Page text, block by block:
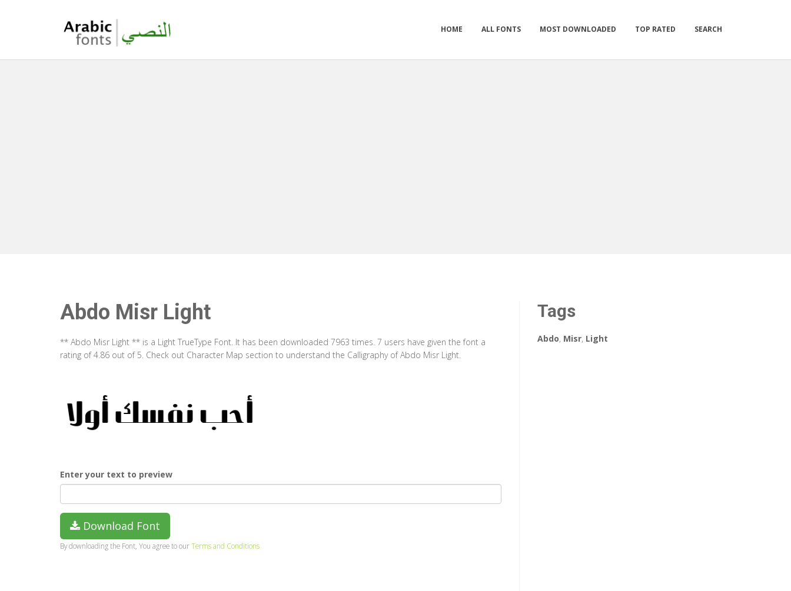
HOME ALL FONTS MOST DOWNLOADED TOP RATED SEARCH
Abdo Misr Light
** Abdo Misr Light ** is a Light TrueType Font. It has been downloaded 7963 times. 7 users have given the font a
rating of 4.86 out of 5. Check out Character Map section to understand the Calligraphy of Abdo Misr Light.
Enter your text to preview
Download Font
By downloading the Font, You agree to ourTerms and Conditions
Tags
Abdo, Misr, Light